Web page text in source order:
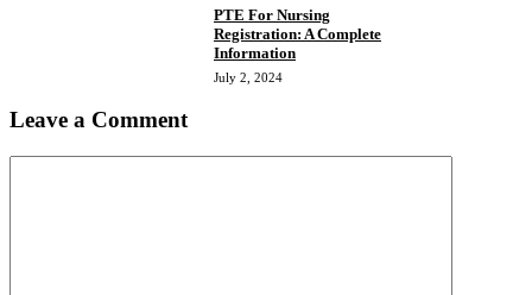
PTE For Nursing
Registration: A Complete
Information
July 2, 2024
Leave a Comment